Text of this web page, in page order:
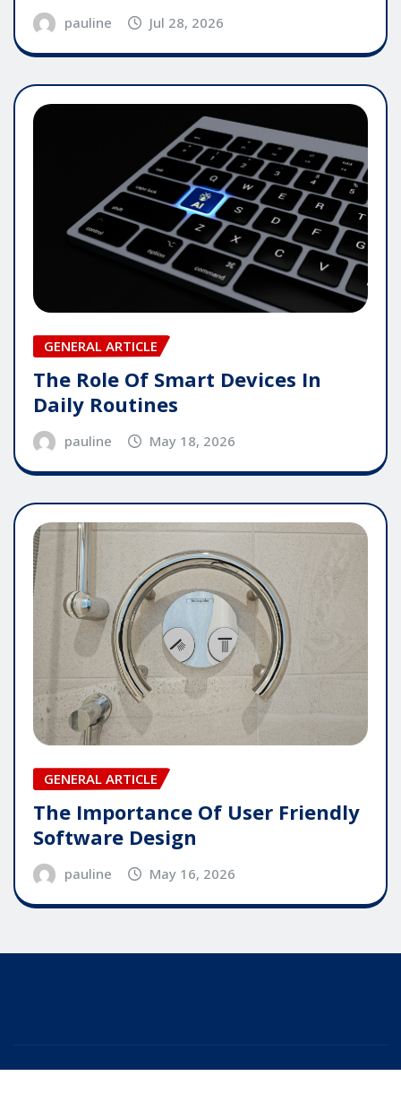
pauline Jul 28, 2026
GENERAL ARTICLE
The Role Of Smart Devices In
Daily Routines
pauline May 18, 2026
GENERAL ARTICLE
The Importance Of User Friendly
Software Design
pauline May 16, 2026